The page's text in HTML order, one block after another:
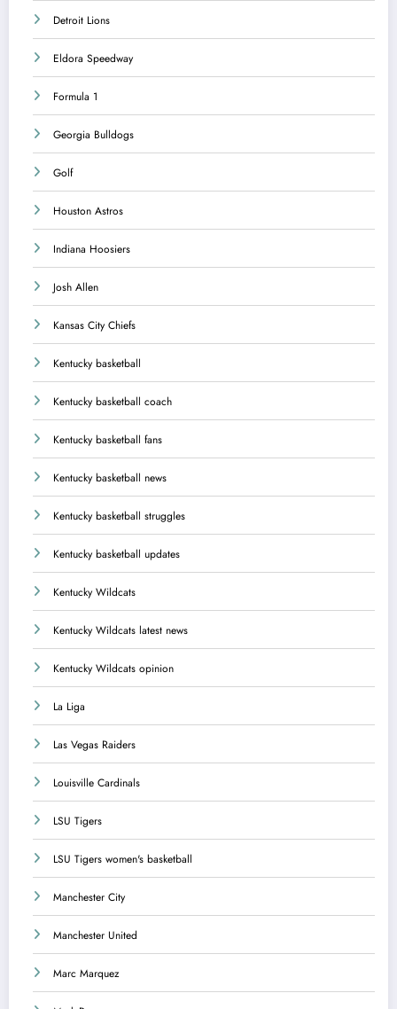
Detroit Lions
Eldora Speedway
Formula 1
Georgia Bulldogs
Golf
Houston Astros
Indiana Hoosiers
Josh Allen
Kansas City Chiefs
Kentucky basketball
Kentucky basketball coach
Kentucky basketball fans
Kentucky basketball news
Kentucky basketball struggles
Kentucky basketball updates
Kentucky Wildcats
Kentucky Wildcats latest news
Kentucky Wildcats opinion
La Liga
Las Vegas Raiders
Louisville Cardinals
LSU Tigers
LSU Tigers women's basketball
Manchester City
Manchester United
Marc Marquez